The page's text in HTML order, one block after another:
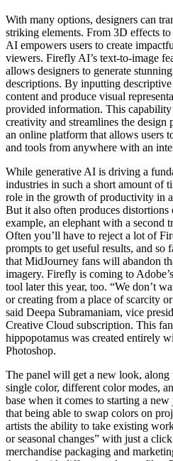
With many options, designers can
striking elements. From 3D effects
AI empowers users to create
viewers. Firefly AI’s text-to-image
allows designers to generate
descriptions. By inputting
content and produce visual
provided information. This
creativity and streamlines the
an online platform that allows users
and tools from anywhere with an
While generative AI is driving a
industries in such a short amount of
role in the growth of productivity in
But it also often produces
example, an elephant with a second
Often you’ll have to reject a lot of
prompts to get useful results, and so
that MidJourney fans will abandon
imagery. Firefly is coming to
tool later this year, too. “We don’t
or creating from a place of scarcity
said Deepa Subramaniam, vice
Creative Cloud subscription. This
hippopotamus was created entirely
Photoshop.
The panel will get a new look,
single color, different color modes,
base when it comes to starting a
that being able to swap colors on
artists the ability to take existing
or seasonal changes” with just a
merchandise packaging and